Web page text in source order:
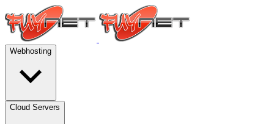
Webhosting
Cloud Servers